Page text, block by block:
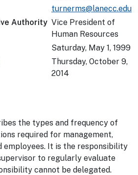
turnerms@lanecc.edu
Authority Vice President of
Human Resources
Saturday, May 1, 1999
Thursday, October 9,
2014
the types and frequency of
required for management,
employees. It is the responsibility
to regularly evaluate
cannot be delegated.